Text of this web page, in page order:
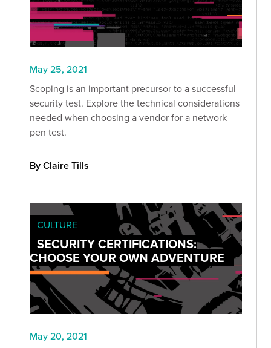
May 25, 2021
Scoping is an important precursor to a successful
security test. Explore the technical considerations
needed when choosing a vendor for a network
pen test.
By Claire Tills
CULTURE
SECURITY CERTIFICATIONS:
CHOOSE YOUR OWN ADVENTURE
May 20, 2021